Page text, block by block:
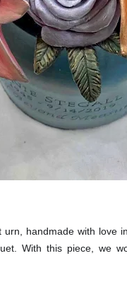
urn, handmade with love
With this piece, we